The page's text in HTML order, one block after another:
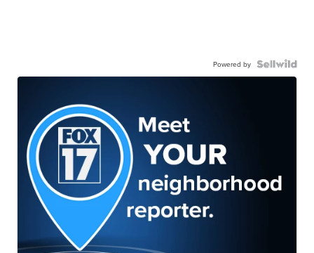
Powered by